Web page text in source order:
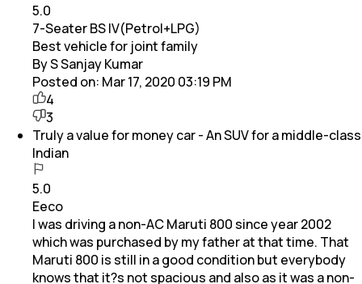
5.0
7-Seater BS IV(Petrol+LPG)
Best vehicle for joint family
By S Sanjay Kumar
Posted on: Mar 17, 2020 03:19 PM
4
3
Truly a value for money car - An SUV for a middle-class
Indian
5.0
Eeco
I was driving a non-AC Maruti 800 since year 2002
which was purchased by my father at that time. That
Maruti 800 is still in a good condition but everybody
knows that it?s not spacious and also as it was a non-